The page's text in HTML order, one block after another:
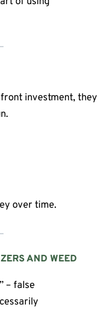
investment, they
over time.
AND WEED
– false